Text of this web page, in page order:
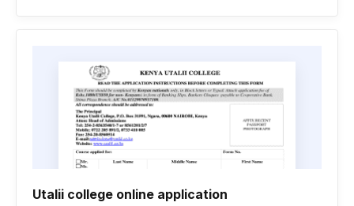
Utalii college online application